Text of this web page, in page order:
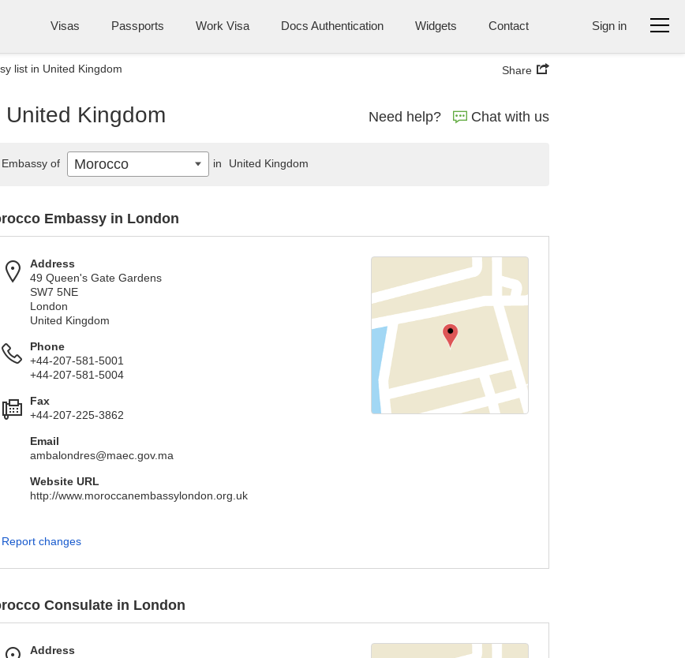
Visas Passports Work Visa Docs Authentication Widgets Contact Sign in
list in United Kingdom Share
Kingdom Need help? Chat with us
Embassy in London
Address
49 Queen's Gate Gardens
SW7 5NE
London
United Kingdom
Phone
+44-207-581-5001
+44-207-581-5004
Fax
+44-207-225-3862
Email
ambalondres@maec.gov.ma
Website URL
http://www.moroccanembassylondon.org.uk
Report changes
Consulate in London
Address
Embassy of Morocco in United Kingdom